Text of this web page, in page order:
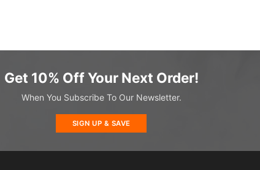
Get 10% Off Your Next Order!
When You Subscribe To Our Newsletter.
SIGN UP & SAVE